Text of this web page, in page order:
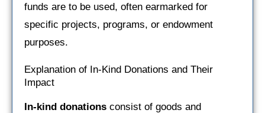
funds are to be used, often earmarked for
specific projects, programs, or endowment
purposes.
Explanation of In-Kind Donations and Their
Impact
In-kind donations consist of goods and